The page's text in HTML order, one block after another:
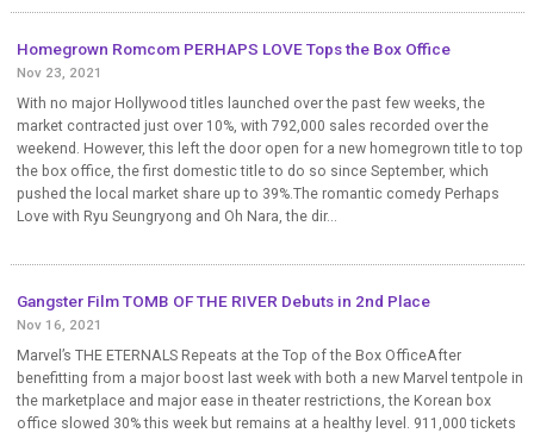
Homegrown Romcom PERHAPS LOVE Tops the Box Office
Nov 23, 2021
With no major Hollywood titles launched over the past few weeks, the
market contracted just over 10%, with 792,000 sales recorded over the
weekend. However, this left the door open for a new homegrown title to top
the box office, the first domestic title to do so since September, which
pushed the local market share up to 39%.The romantic comedy Perhaps
Love with Ryu Seungryong and Oh Nara, the dir...
Gangster Film TOMB OF THE RIVER Debuts in 2nd Place
Nov 16, 2021
Marvel’s THE ETERNALS Repeats at the Top of the Box OfficeAfter
benefitting from a major boost last week with both a new Marvel tentpole in
the marketplace and major ease in theater restrictions, the Korean box
office slowed 30% this week but remains at a healthy level. 911,000 tickets